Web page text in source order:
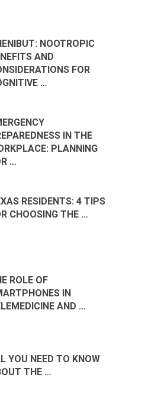
NOOTROPIC
AND
FOR
…
IN THE
PLANNING
…
RESIDENTS: 4 TIPS
CHOOSING THE …
ROLE OF
IN
AND …
YOU NEED TO KNOW
THE …